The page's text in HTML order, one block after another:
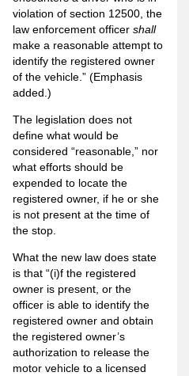
violation of section 12500, the
law enforcement officer shall
make a reasonable attempt to
identify the registered owner
of the vehicle.” (Emphasis
added.)
The legislation does not
define what would be
considered “reasonable,” nor
what efforts should be
expended to locate the
registered owner, if he or she
is not present at the time of
the stop.
What the new law does state
is that “(i)f the registered
owner is present, or the
officer is able to identify the
registered owner and obtain
the registered owner’s
authorization to release the
motor vehicle to a licensed